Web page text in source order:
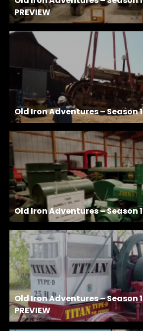
PREVIEW
Old Iron Adventures – Season
Old Iron Adventures – Season
Old Iron Adventures – Season
PREVIEW